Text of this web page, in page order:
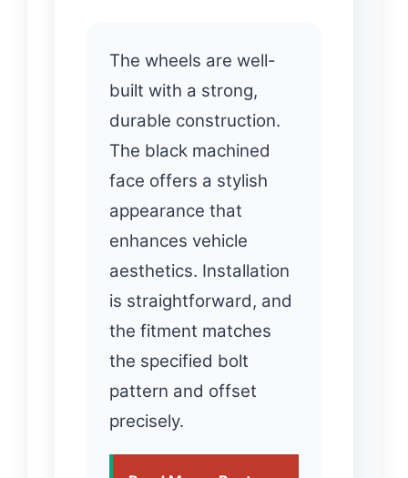
The wheels are well-
built with a strong,
durable construction.
The black machined
face offers a stylish
appearance that
enhances vehicle
aesthetics. Installation
is straightforward, and
the fitment matches
the specified bolt
pattern and offset
precisely.